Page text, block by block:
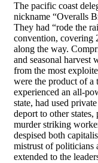
The pacific coast
nickname “Overalls
They had “rode the
convention, covering
along the way.
and seasonal harvest
from the most
were the product of a
experienced an all-
state, had used
deport to other
murder striking
despised both
mistrust of politicians
extended to the